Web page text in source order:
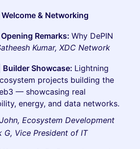
& Networking
Remarks: Why DePIN
Kumar, XDC Network
Showcase: Lightning
projects building the
— showcasing real
energy, and data networks.
Ecosystem Development
G, Vice President of IT